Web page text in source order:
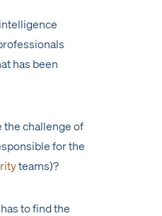
has been
the challenge of
for the
teams)?
to find the